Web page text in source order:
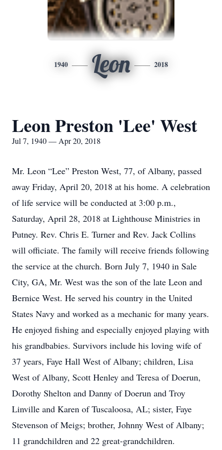
1940 Leon 2018
Leon Preston 'Lee' West
Jul 7, 1940 — Apr 20, 2018
Mr. Leon “Lee” Preston West, 77, of Albany, passed
away Friday, April 20, 2018 at his home. A celebration
of life service will be conducted at 3:00 p.m.,
Saturday, April 28, 2018 at Lighthouse Ministries in
Putney. Rev. Chris E. Turner and Rev. Jack Collins
will officiate. The family will receive friends following
the service at the church. Born July 7, 1940 in Sale
City, GA, Mr. West was the son of the late Leon and
Bernice West. He served his country in the United
States Navy and worked as a mechanic for many years.
He enjoyed fishing and especially enjoyed playing with
his grandbabies. Survivors include his loving wife of
37 years, Faye Hall West of Albany; children, Lisa
West of Albany, Scott Henley and Teresa of Doerun,
Dorothy Shelton and Danny of Doerun and Troy
Linville and Karen of Tuscaloosa, AL; sister, Faye
Stevenson of Meigs; brother, Johnny West of Albany;
11 grandchildren and 22 great-grandchildren.